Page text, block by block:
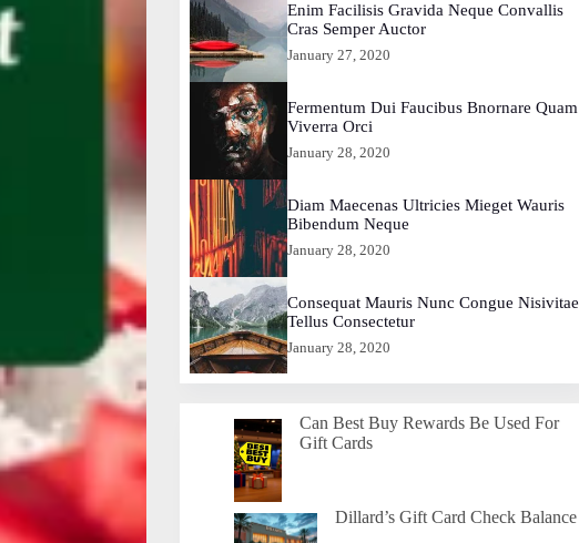
Enim Facilisis Gravida Neque Convallis
Cras Semper Auctor
January 27, 2020
Fermentum Dui Faucibus Bnornare Quam
Viverra Orci
January 28, 2020
Diam Maecenas Ultricies Mieget Wauris
Bibendum Neque
January 28, 2020
Consequat Mauris Nunc Congue Nisivitae
Tellus Consectetur
January 28, 2020
Can Best Buy Rewards Be Used For
Gift Cards
Dillard’s Gift Card Check Balance